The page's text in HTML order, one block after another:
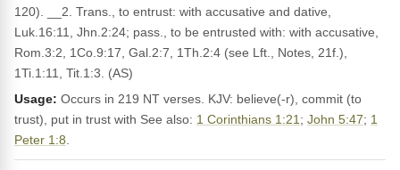
120). __2. Trans., to entrust: with accusative and dative,
Luk.16:11, Jhn.2:24; pass., to be entrusted with: with accusative,
Rom.3:2, 1Co.9:17, Gal.2:7, 1Th.2:4 (see Lft., Notes, 21f.),
1Ti.1:11, Tit.1:3. (AS)
Usage: Occurs in 219 NT verses. KJV: believe(-r), commit (to
trust), put in trust with See also: 1 Corinthians 1:21 ; John 5:47; 1
Peter 1:8